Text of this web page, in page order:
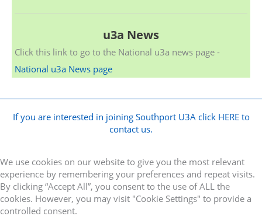
u3a News
Click this link to go to the National u3a news page -
National u3a News page
If you are interested in joining Southport U3A click HERE to
contact us.
We use cookies on our website to give you the most relevant
experience by remembering your preferences and repeat visits.
By clicking “Accept All”, you consent to the use of ALL the
cookies. However, you may visit "Cookie Settings" to provide a
controlled consent.